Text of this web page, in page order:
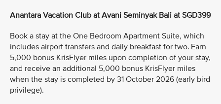
Anantara Vacation Club at Avani Seminyak Bali at SGD399
Book a stay at the One Bedroom Apartment Suite, which
includes airport transfers and daily breakfast for two. Earn
5,000 bonus KrisFlyer miles upon completion of your stay,
and receive an additional 5,000 bonus KrisFlyer miles
when the stay is completed by 31 October 2026 (early bird
privilege).